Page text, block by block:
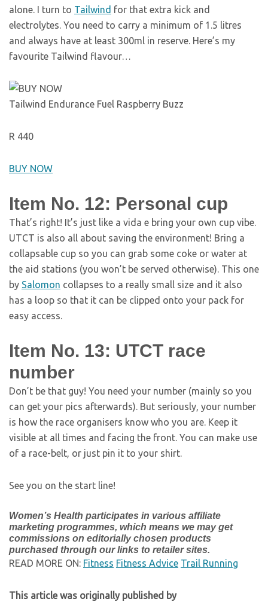
alone. I turn to Tailwind for that extra kick and
electrolytes. You need to carry a minimum of 1.5 litres
and always have at least 300ml in reserve. Here’s my
favourite Tailwind flavour…
Tailwind Endurance Fuel Raspberry Buzz
R 440
BUY NOW
Item No. 12: Personal cup
That’s right! It’s just like a vida e bring your own cup vibe.
UTCT is also all about saving the environment! Bring a
collapsable cup so you can grab some coke or water at
the aid stations (you won’t be served otherwise). This one
by Salomon collapses to a really small size and it also
has a loop so that it can be clipped onto your pack for
easy access.
Item No. 13: UTCT race
number
Don’t be that guy! You need your number (mainly so you
can get your pics afterwards). But seriously, your number
is how the race organisers know who you are. Keep it
visible at all times and facing the front. You can make use
of a race-belt, or just pin it to your shirt.
See you on the start line!
Women’s Health participates in various affiliate
marketing programmes, which means we may get
commissions on editorially chosen products
purchased through our links to retailer sites.
READ MORE ON: Fitness Fitness Advice Trail Running
This article was originally published by